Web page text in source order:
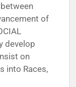
of
develop
on
into Races,